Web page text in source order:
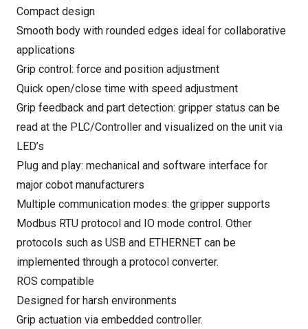
Compact design
Smooth body with rounded edges ideal for collaborative
applications
Grip control: force and position adjustment
Quick open/close time with speed adjustment
Grip feedback and part detection: gripper status can be
read at the PLC/Controller and visualized on the unit via
LED’s
Plug and play: mechanical and software interface for
major cobot manufacturers
Multiple communication modes: the gripper supports
Modbus RTU protocol and IO mode control. Other
protocols such as USB and ETHERNET can be
implemented through a protocol converter.
ROS compatible
Designed for harsh environments
Grip actuation via embedded controller.